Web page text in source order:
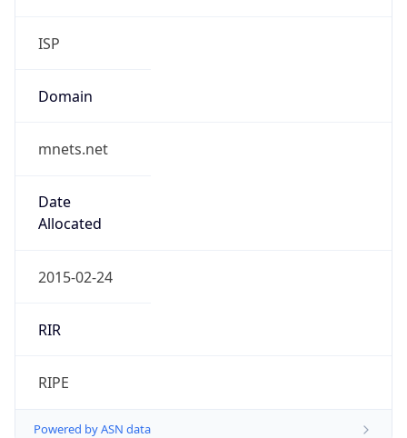
ISP
Domain
mnets.net
Date
Allocated
2015-02-24
RIR
RIPE
Powered by ASN data